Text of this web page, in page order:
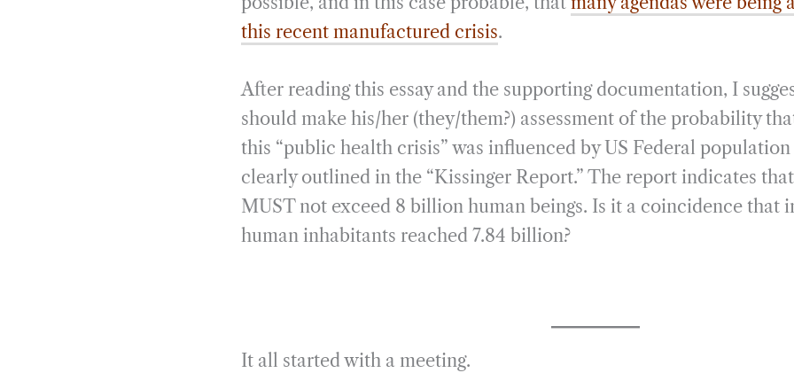
this recent manufactured crisis.
After reading this essay and the supporting documentation, I
should make his/her (they/them?) assessment of the probability
this “public health crisis” was influenced by US Federal
clearly outlined in the “Kissinger Report.” The report indicates
MUST not exceed 8 billion human beings. Is it a coincidence that
human inhabitants reached 7.84 billion?
It all started with a meeting.